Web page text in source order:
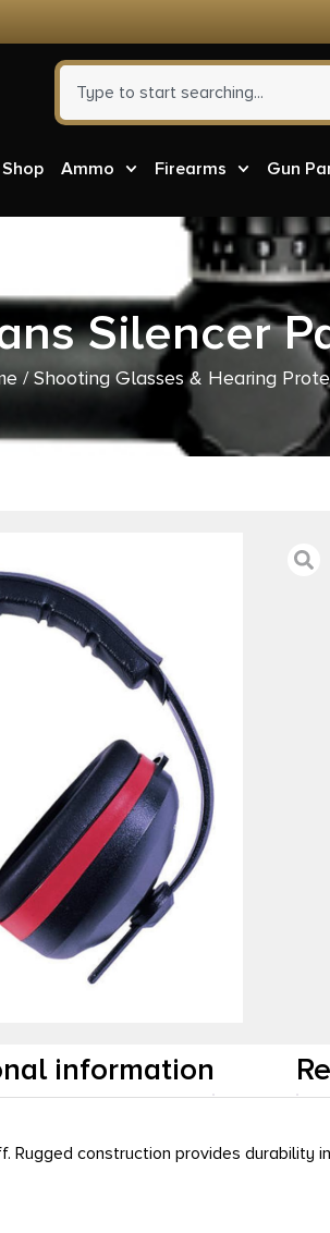
Shop Ammo Firearms Gun
Silencer
/Shooting Glasses & Hearing
information
Rugged construction provides durability